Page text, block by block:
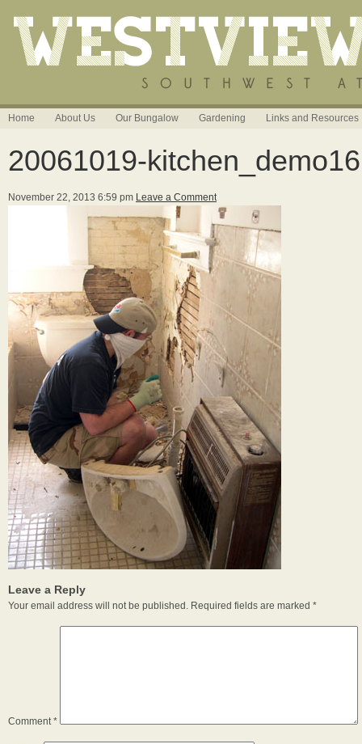
Home About Us Our Bungalow Gardening Links and Resources
20061019-kitchen_demo16
November 22, 2013 6:59 pm Leave a Comment
Leave a Reply
Your email address will not be published. Required fields are marked *
Comment*